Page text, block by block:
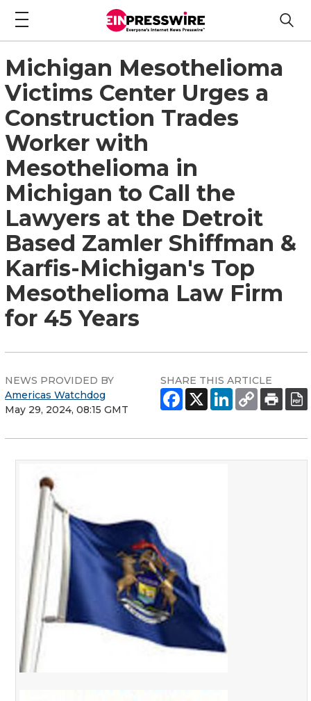
Michigan Mesothelioma
Victims Center Urges a
Construction Trades
Worker with
Mesothelioma in
Michigan to Call the
Lawyers at the Detroit
Based Zamler Shiffman &
Karfis-Michigan's Top
Mesothelioma Law Firm
for 45 Years
NEWS PROVIDED BY
Americas Watchdog
May 29, 2024, 08:15 GMT
SHARE THIS ARTICLE